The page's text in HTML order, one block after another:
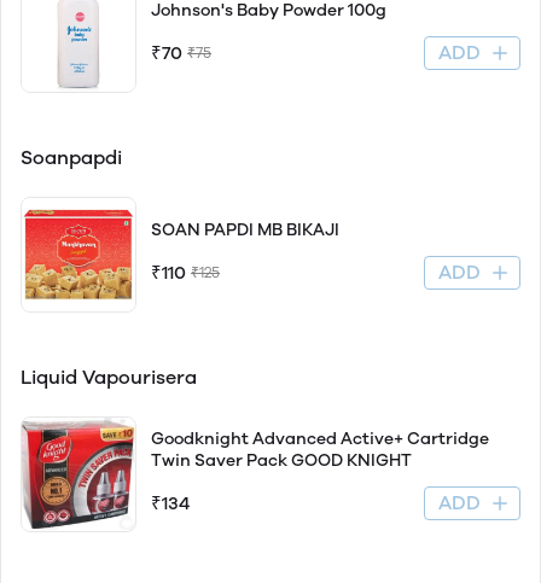
Johnson's Baby Powder 100g
₹70 ₹75 ADD
Soanpapdi
SOAN PAPDI MB BIKAJI
₹110 ₹125 ADD
Liquid Vapourisera
Goodknight Advanced Active+ Cartridge
Twin Saver Pack GOOD KNIGHT
₹134 ADD